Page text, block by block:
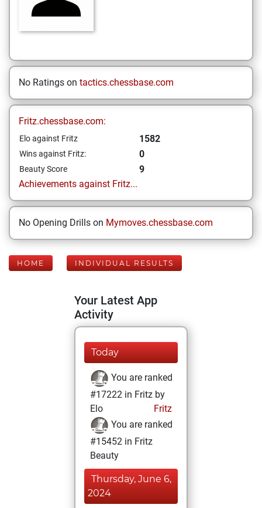
No Ratings on tactics.chessbase.com
Fritz.chessbase.com:
Elo against Fritz 1582
Wins against Fritz: 0
Beauty Score
9
Achievements against Fritz...
No Opening Drills on Mymoves.chessbase.com
HOME INDIVIDUAL RESULTS
Your Latest App
Activity
Today
You are ranked
#17222 in Fritz by
Elo
Fritz
You are ranked
#15452 in Fritz
Beauty
Thursday, June 6,
2024